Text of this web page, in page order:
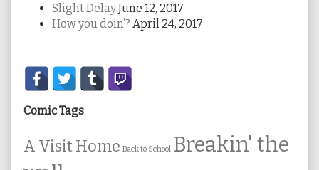
Slight DelayJune 12, 2017
How you doin’? April 24, 2017
Secondary
Sidebar
Comic Tags
A Visit Home Back to School Breakin' the